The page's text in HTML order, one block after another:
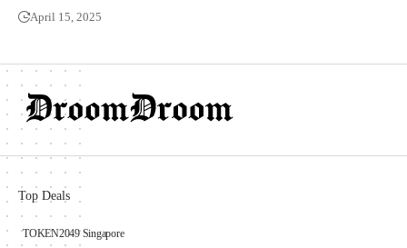
April 15, 2025
Top Deals
TOKEN2049 Singapore